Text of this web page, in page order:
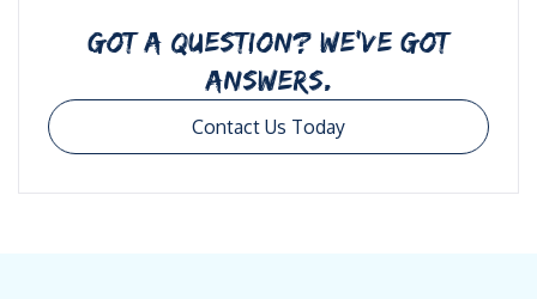
GOT A QUESTION? WE’VE GOT
ANSWERS.
Contact Us Today